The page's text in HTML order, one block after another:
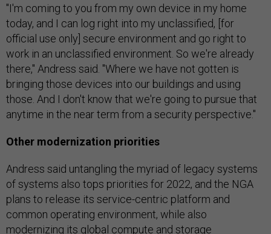
"I'm coming to you from my own device in my home
today, and I can log right into my unclassified, [for
official use only] secure environment and go right to
work in an unclassified environment. So we're already
there," Andress said. "Where we have not gotten is
bringing those devices into our buildings and using
those. And I don't know that we're going to pursue that
anytime in the near term from a security perspective."
Other modernization priorities
Andress said untangling the myriad of legacy systems
of systems also tops priorities for 2022, and the NGA
plans to release its service-centric platform and
common operating environment, while also
modernizing its global compute and storage